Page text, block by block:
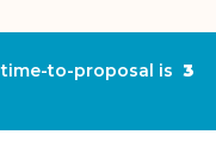
time-to-proposal is 3